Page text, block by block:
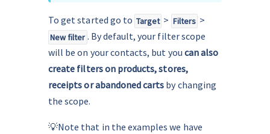
To get started go to Target > Filters >
New filter. By default, your filter scope
will be on your contacts, but you can also
create filters on products, stores,
receipts or abandoned carts by changing
the scope.
💡Note that in the examples we have